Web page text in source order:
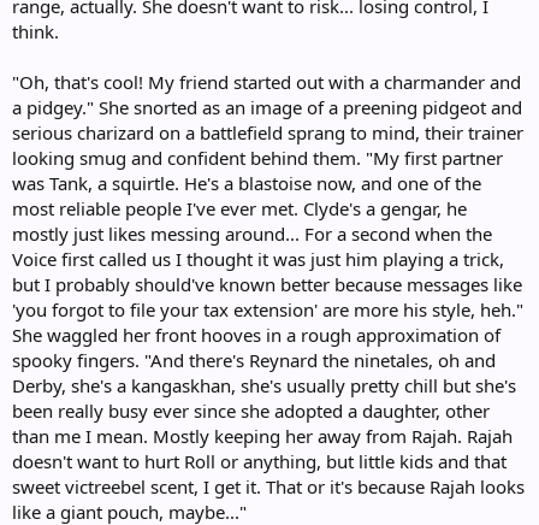
range, actually. She doesn't want to risk... losing control, I
think.
"Oh, that's cool! My friend started out with a charmander and
a pidgey." She snorted as an image of a preening pidgeot and
serious charizard on a battlefield sprang to mind, their trainer
looking smug and confident behind them. "My first partner
was Tank, a squirtle. He's a blastoise now, and one of the
most reliable people I've ever met. Clyde's a gengar, he
mostly just likes messing around... For a second when the
Voice first called us I thought it was just him playing a trick,
but I probably should've known better because messages like
'you forgot to file your tax extension' are more his style, heh."
She waggled her front hooves in a rough approximation of
spooky fingers. "And there's Reynard the ninetales, oh and
Derby, she's a kangaskhan, she's usually pretty chill but she's
been really busy ever since she adopted a daughter, other
than me I mean. Mostly keeping her away from Rajah. Rajah
doesn't want to hurt Roll or anything, but little kids and that
sweet victreebel scent, I get it. That or it's because Rajah looks
like a giant pouch, maybe..."